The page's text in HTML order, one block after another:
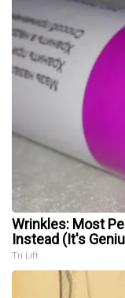
Wrinkles: Most
Instead (It's
Tri Lift